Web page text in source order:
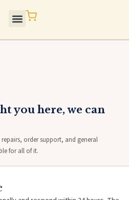
you here, we can
order support, and general
for all of it.